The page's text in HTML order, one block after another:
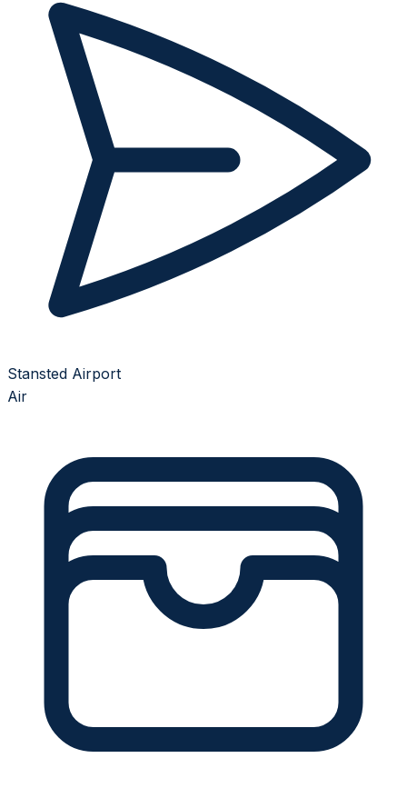
Stansted Airport
Air